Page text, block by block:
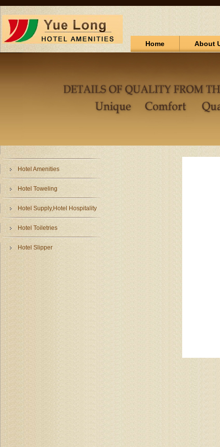
Home About
Hotel Amenities
Hotel Toweling
Hotel Supply,Hotel Hospitality
Hotel Toiletries
Hotel Slipper